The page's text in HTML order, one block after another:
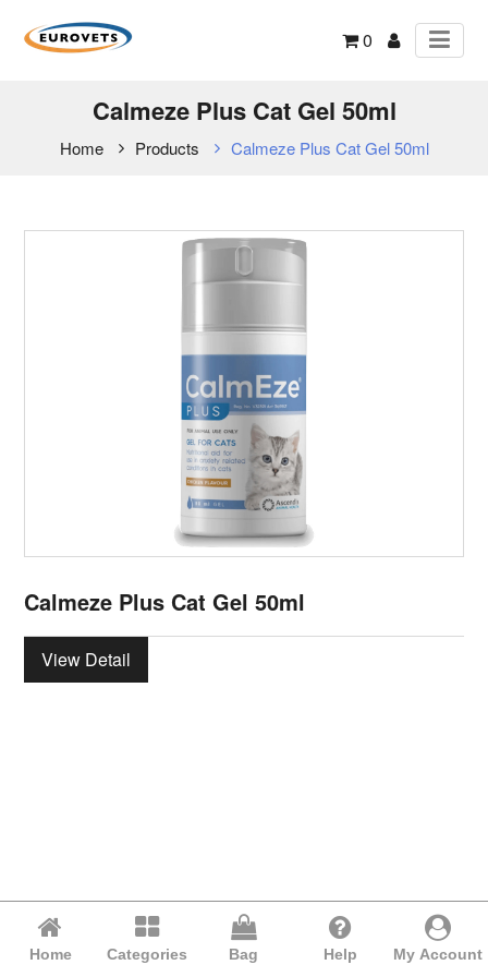
0
Calmeze Plus Cat Gel 50ml
Home Products Calmeze Plus Cat Gel 50ml
Calmeze Plus Cat Gel 50ml
View Detail
Home Categories Bag Help My Account